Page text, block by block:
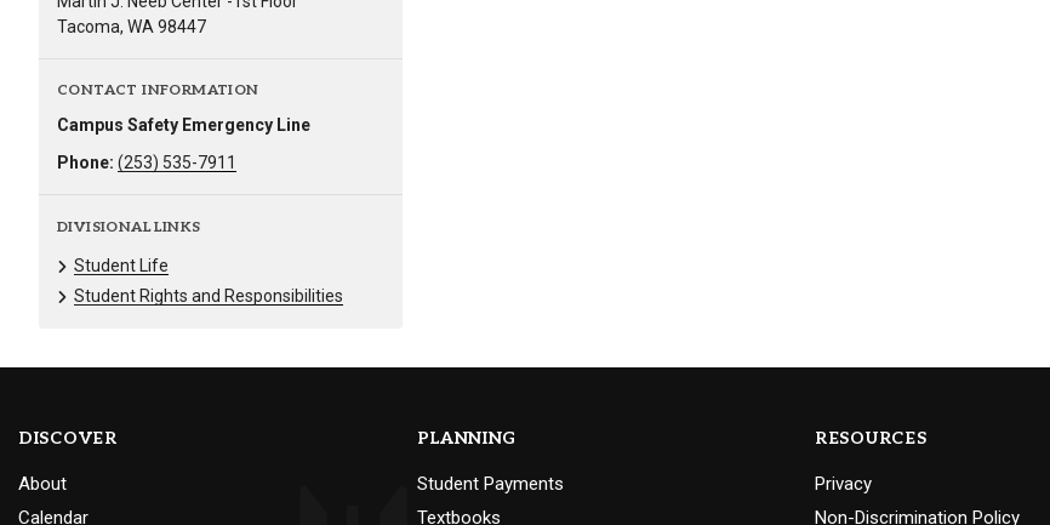
Tacoma, WA 98447
CONTACT INFORMATION
Campus Safety Emergency Line
Phone: (253) 535-7911
DIVISIONAL LINKS
Student Life
Student Rights and Responsibilities
DISCOVER
About
Calendar
PLANNING
Student Payments
Textbooks
RESOURCES
Privacy
Non-Discrimination Policy